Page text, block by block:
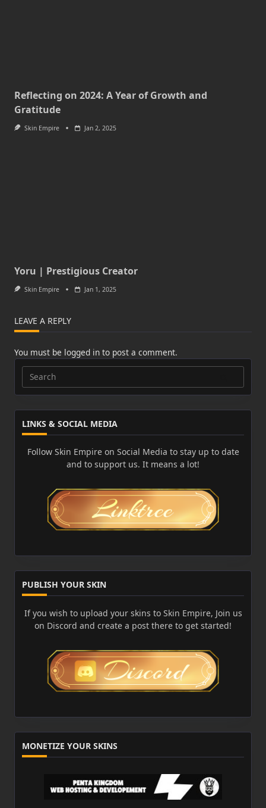
Reflecting on 2024: A Year of Growth and
Gratitude
Skin Empire Jan 2, 2025
Yoru | Prestigious Creator
Skin Empire Jan 1, 2025
LEAVE A REPLY
You must be logged in to post a comment.
Search
for:
LINKS & SOCIAL MEDIA
Follow Skin Empire on Social Media to stay up to date
and to support us. It means a lot!
PUBLISH YOUR SKIN
If you wish to upload your skins to Skin Empire, Join us
on Discord and create a post there to get started!
MONETIZE YOUR SKINS